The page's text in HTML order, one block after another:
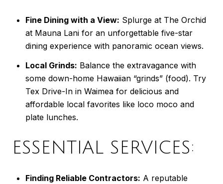
Fine Dining with a View: Splurge at The Orchid
at Mauna Lani for an unforgettable five-star
dining experience with panoramic ocean views.
Local Grinds: Balance the extravagance with
some down-home Hawaiian “grinds” (food). Try
Tex Drive-In in Waimea for delicious and
affordable local favorites like loco moco and
plate lunches.
ESSENTIAL SERVICES:
Finding Reliable Contractors: A reputable